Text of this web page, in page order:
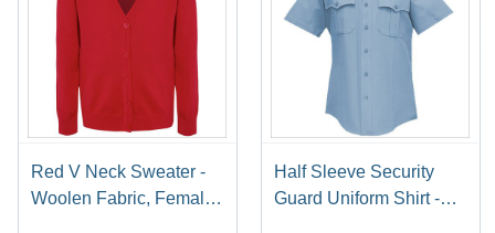
Red V Neck Sweater -
Woolen Fabric, Female
Half Sleeve Security
Guard Uniform Shirt -